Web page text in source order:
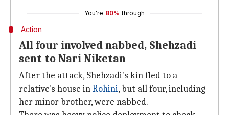
You're 80% through
Action
All four involved nabbed, Shehzadi
sent to Nari Niketan
After the attack, Shehzadi's kin fled to a
relative's house inRohini, but all four, including
her minor brother, were nabbed.